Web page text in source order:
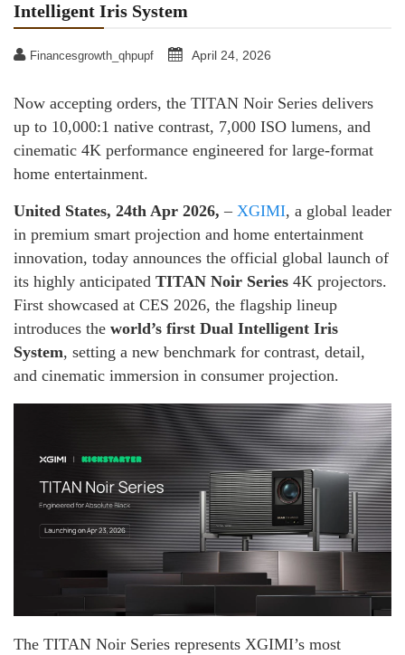
Intelligent Iris System
Financesgrowth_qhpupf April 24, 2026
Now accepting orders, the TITAN Noir Series delivers
up to 10,000:1 native contrast, 7,000 ISO lumens, and
cinematic 4K performance engineered for large-format
home entertainment.
United States, 24th Apr 2026, – XGIMI, a global leader
in premium smart projection and home entertainment
innovation, today announces the official global launch of
its highly anticipated TITAN Noir Series 4K projectors.
First showcased at CES 2026, the flagship lineup
introduces the world’s first Dual Intelligent Iris
System, setting a new benchmark for contrast, detail,
and cinematic immersion in consumer projection.
The TITAN Noir Series represents XGIMI’s most